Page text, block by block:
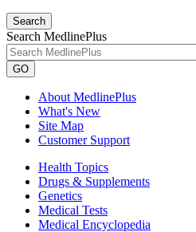
Search
Search MedlinePlus
GO
About MedlinePlus
What's New
Site Map
Customer Support
Health Topics
Drugs & Supplements
Genetics
Medical Tests
Medical Encyclopedia